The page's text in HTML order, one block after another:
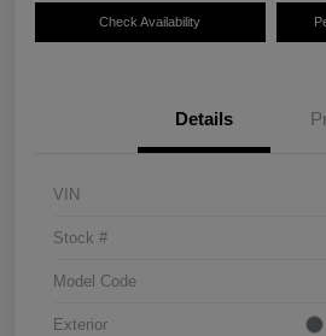
Check Availability
Details
VIN
Stock #
Model Code
Exterior